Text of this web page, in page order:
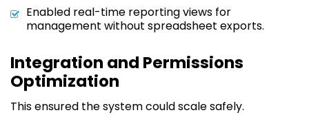
Enabled real-time reporting views for
management without spreadsheet exports.
Integration and Permissions
Optimization
This ensured the system could scale safely.